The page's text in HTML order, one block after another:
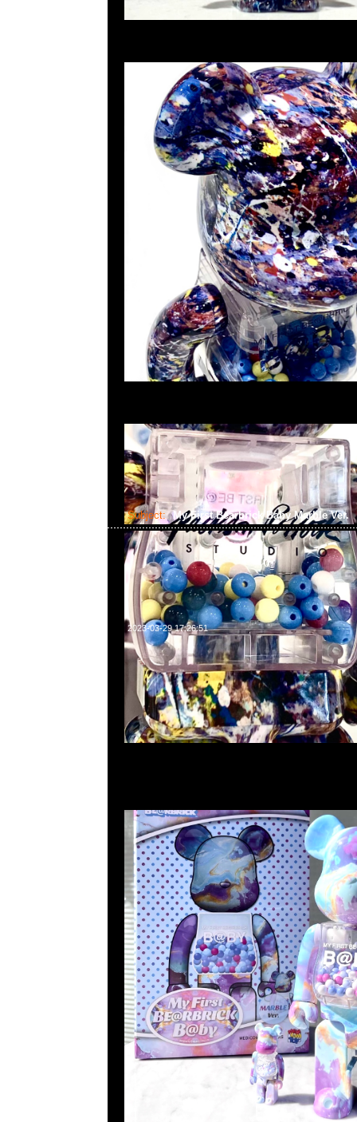
Subject: My First Bearbrick Baby Marble Ver.
2023-03-29 17:26:51
My First Bearbrick Baby Marble Ver. 100% & 400% $2499
合23117390，WhatsApp/WeChat 852 55260860，旺角西
中心20樓2010-2011室